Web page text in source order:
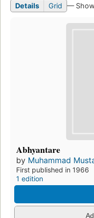
Details Grid — Show
Abhyantare
by Muhammad
First published in 1966
1 edition